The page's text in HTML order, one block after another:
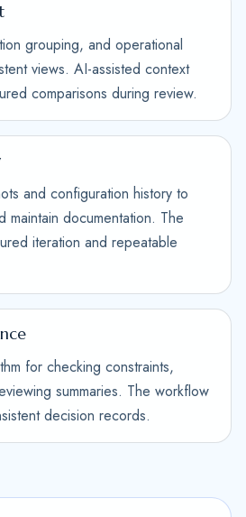
grouping, and operational
views. AI-assisted context
comparisons during review.
and configuration history to
maintain documentation. The
iteration and repeatable
for checking constraints,
summaries. The workflow
decision records.